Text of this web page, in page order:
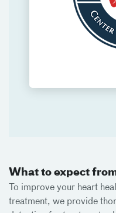
What to expect
To improve your heart
treatment, we provide